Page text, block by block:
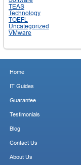
TEAS
Technology
TOEFL
Uncategorized
VMware
Home
IT Guides
Guarantee
Testimonials
Blog
Contact Us
About Us